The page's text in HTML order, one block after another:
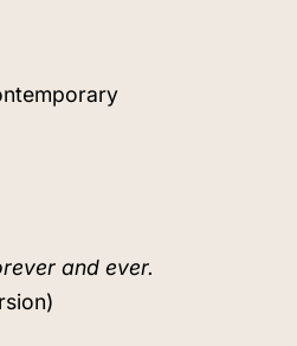
and ever.